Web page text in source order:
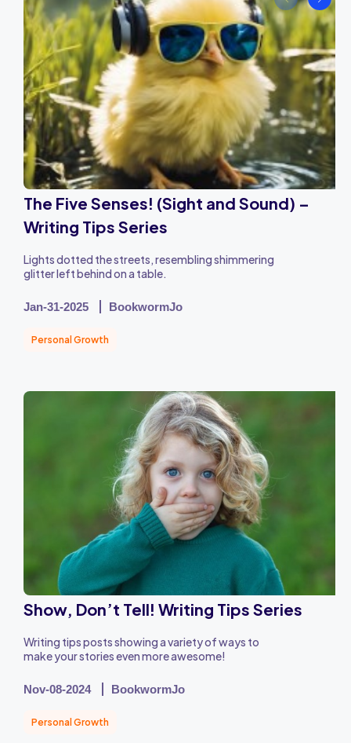
The Five Senses! (Sight and Sound) –
Writing Tips Series
Lights dotted the streets, resembling shimmering
glitter left behind on a table.
Jan-31-2025 BookwormJo
Personal Growth
Show, Don’t Tell! Writing Tips Series
Writing tips posts showing a variety of ways to
make your stories even more awesome!
Nov-08-2024 BookwormJo
Personal Growth